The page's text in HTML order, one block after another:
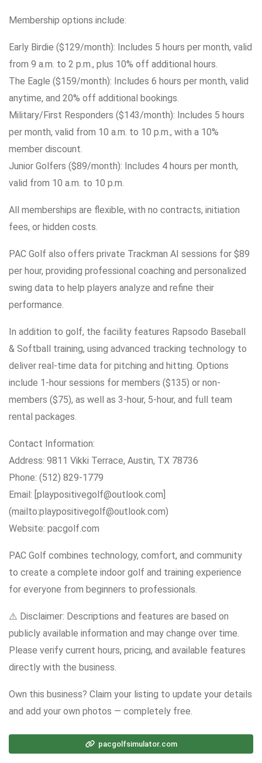
Membership options include:
Early Birdie ($129/month): Includes 5 hours per month, valid
from 9 a.m. to 2 p.m., plus 10% off additional hours.
The Eagle ($159/month): Includes 6 hours per month, valid
anytime, and 20% off additional bookings.
Military/First Responders ($143/month): Includes 5 hours
per month, valid from 10 a.m. to 10 p.m., with a 10%
member discount.
Junior Golfers ($89/month): Includes 4 hours per month,
valid from 10 a.m. to 10 p.m.
All memberships are flexible, with no contracts, initiation
fees, or hidden costs.
PAC Golf also offers private Trackman AI sessions for $89
per hour, providing professional coaching and personalized
swing data to help players analyze and refine their
performance.
In addition to golf, the facility features Rapsodo Baseball
& Softball training, using advanced tracking technology to
deliver real-time data for pitching and hitting. Options
include 1-hour sessions for members ($135) or non-
members ($75), as well as 3-hour, 5-hour, and full team
rental packages.
Contact Information:
Address: 9811 Vikki Terrace, Austin, TX 78736
Phone: (512) 829-1779
Email: [playpositivegolf@outlook.com]
(mailto:playpositivegolf@outlook.com)
Website: pacgolf.com
PAC Golf combines technology, comfort, and community
to create a complete indoor golf and training experience
for everyone from beginners to professionals.
⚠️ Disclaimer: Descriptions and features are based on
publicly available information and may change over time.
Please verify current hours, pricing, and available features
directly with the business.
Own this business? Claim your listing to update your details
and add your own photos — completely free.
pacgolfsimulator.com